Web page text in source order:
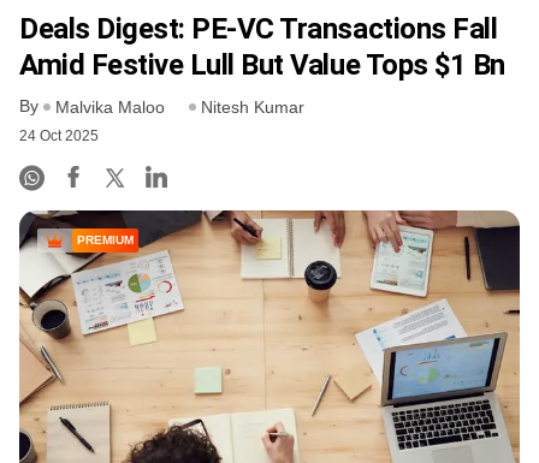
Deals Digest: PE-VC Transactions Fall
Amid Festive Lull But Value Tops $1 Bn
By Malvika Maloo Nitesh Kumar
24 Oct 2025
PREMIUM